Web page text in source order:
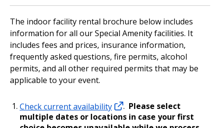
The indoor facility rental brochure below includes
information for all our Special Amenity facilities. It
includes fees and prices, insurance information,
frequently asked questions, fire permits, alcohol
permits, and all other required permits that may be
applicable to your event.
Check current availability . Please select
multiple dates or locations in case your first